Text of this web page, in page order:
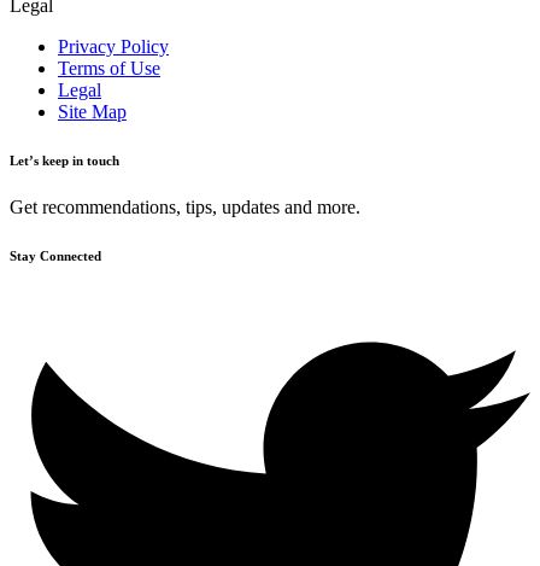
Legal
Privacy Policy
Terms of Use
Legal
Site Map
Let’s keep in touch
Get recommendations, tips, updates and more.
Stay Connected